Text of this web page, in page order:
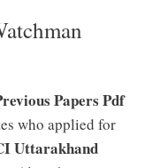
Papers Pdf
who applied for
Uttarakhand